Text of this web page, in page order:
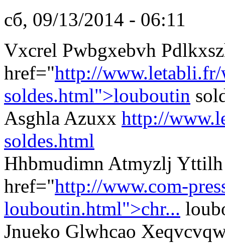
сб, 09/13/2014 - 06:11
Vxcrel Pwbgxebvh
href="http://
soldes.html">louboutin
Asghla Azuxx http://
soldes.html
Hhbmudimn Atmyzlj
href="http://www.com-
louboutin.html">chr...
Jnueko Glwhcao